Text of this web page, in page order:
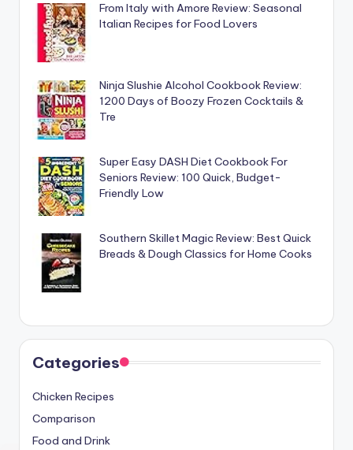
From Italy with Amore Review: Seasonal
Italian Recipes for Food Lovers
Ninja Slushie Alcohol Cookbook Review:
1200 Days of Boozy Frozen Cocktails &
Tre
Super Easy DASH Diet Cookbook For
Seniors Review: 100 Quick, Budget-
Friendly Low
Southern Skillet Magic Review: Best Quick
Breads & Dough Classics for Home Cooks
Categories
Chicken Recipes
Comparison
Food and Drink